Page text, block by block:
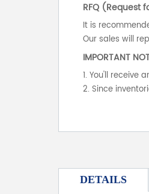
RFQ (Request
It is
Our sales will
IMPORTANT
1. You'll receive
2. Since
DETAILS